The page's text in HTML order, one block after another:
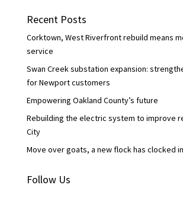
o
k
r
I
n
Recent Posts
Corktown, West Riverfront rebuild means
service
Swan Creek substation expansion:
for Newport customers
Empowering Oakland County’s future
Rebuilding the electric system to improve
City
Move over goats, a new flock has clocked in
Follow Us